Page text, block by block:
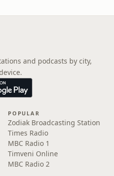
and podcasts by city,
POPULAR
Zodiak Broadcasting Station
Times Radio
MBC Radio 1
Timveni Online
MBC Radio 2